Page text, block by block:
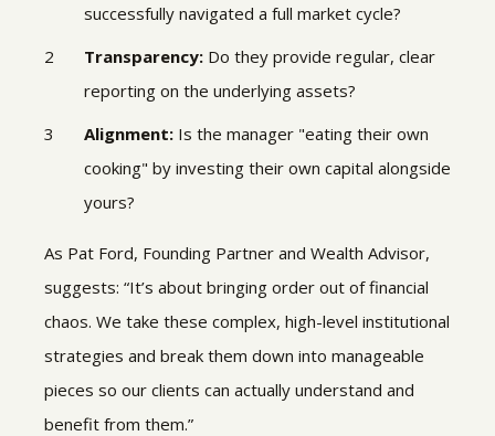
successfully navigated a full market cycle?
Transparency: Do they provide regular, clear
reporting on the underlying assets?
Alignment: Is the manager "eating their own
cooking" by investing their own capital alongside
yours?
As Pat Ford, Founding Partner and Wealth Advisor,
suggests: “It’s about bringing order out of financial
chaos. We take these complex, high-level institutional
strategies and break them down into manageable
pieces so our clients can actually understand and
benefit from them.”